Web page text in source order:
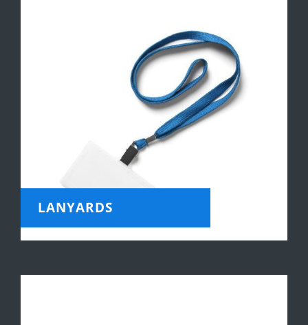
LANYARDS